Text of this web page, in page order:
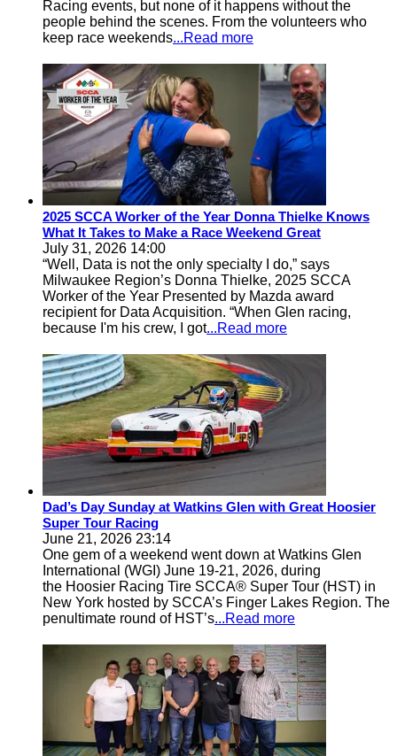
Racing events, but none of it happens without the
people behind the scenes. From the volunteers who
keep race weekends...Read more
2025 SCCA Worker of the Year Donna Thielke Knows
What It Takes to Make a Race Weekend Great
July 31, 2026 14:00
“Well, Data is not the only specialty I do,” says
Milwaukee Region’s Donna Thielke, 2025 SCCA
Worker of the Year Presented by Mazda award
recipient for Data Acquisition. “When Glen racing,
because I'm his crew, I got...Read more
Dad’s Day Sunday at Watkins Glen with Great Hoosier
Super Tour Racing
June 21, 2026 23:14
One gem of a weekend went down at Watkins Glen
International (WGI) June 19-21, 2026, during
the Hoosier Racing Tire SCCA® Super Tour (HST) in
New York hosted by SCCA’s Finger Lakes Region. The
penultimate round of HST’s...Read more